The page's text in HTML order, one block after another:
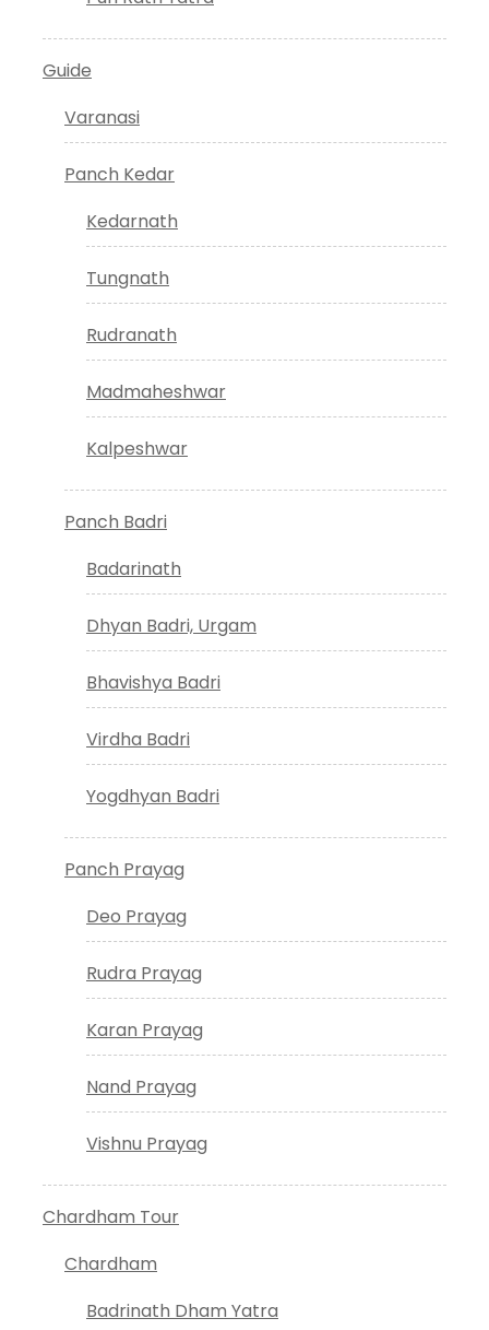
Guide
Varanasi
Panch Kedar
Kedarnath
Tungnath
Rudranath
Madmaheshwar
Kalpeshwar
Panch Badri
Badarinath
Dhyan Badri, Urgam
Bhavishya Badri
Virdha Badri
Yogdhyan Badri
Panch Prayag
Deo Prayag
Rudra Prayag
Karan Prayag
Nand Prayag
Vishnu Prayag
Chardham Tour
Chardham
Badrinath Dham Yatra